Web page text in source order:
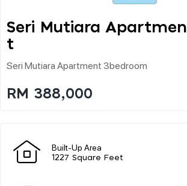
Seri Mutiara Apartmen
T
Seri Mutiara Apartment 3bedroom
RM 388,000
Built-Up Area
1227 Square Feet